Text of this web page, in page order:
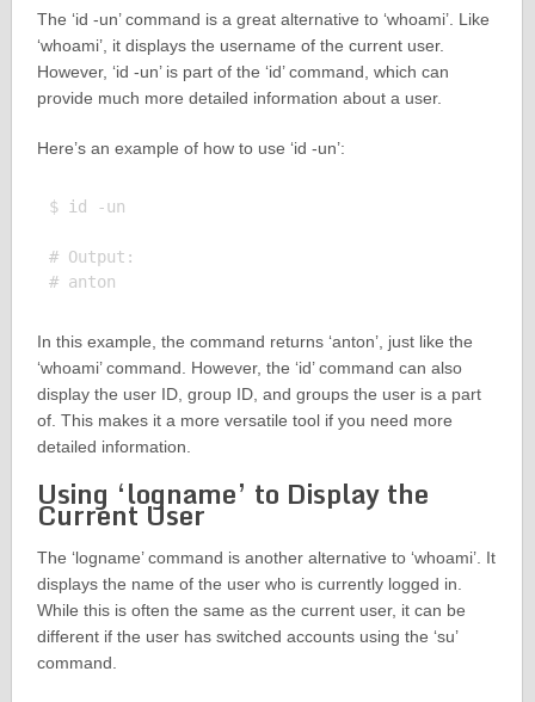
The ‘id -un’ command is a great alternative to ‘whoami’. Like
‘whoami’, it displays the username of the current user.
However, ‘id -un’ is part of the ‘id’ command, which can
provide much more detailed information about a user.
Here’s an example of how to use ‘id -un’:
$ id -un
# Output:
In this example, the command returns ‘anton’, just like the
‘whoami’ command. However, the ‘id’ command can also
display the user ID, group ID, and groups the user is a part
of. This makes it a more versatile tool if you need more
detailed information.
Using ‘logname’ to Display the
Current User
The ‘logname’ command is another alternative to ‘whoami’. It
displays the name of the user who is currently logged in.
While this is often the same as the current user, it can be
different if the user has switched accounts using the ‘su’
command.